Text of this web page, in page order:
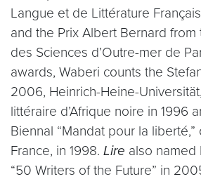
Langue et de Littérature
and the Prix Albert Bernard
des Sciences d’Outre-mer de
awards, Waberi counts the
2006, Heinrich-Heine-
littéraire d’Afrique noire in 1996
Biennal “Mandat pour la
France, in 1998. Lire also named
“50 Writers of the Future” in